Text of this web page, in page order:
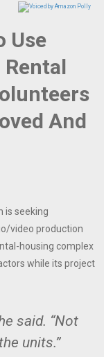
Use
Rental
And
is seeking
video production
housing complex
while its project
said. “Not
units.”